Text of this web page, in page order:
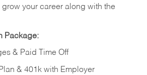
your career along with the
Package:
& Paid Time Off
& 401k with Employer